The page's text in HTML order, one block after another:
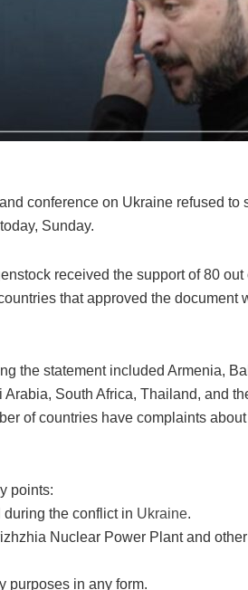
conference on Ukraine refused to
Sunday.
received the support of 80 out
that approved the document
the statement included Armenia,
South Africa, Thailand, and
of countries have complaints
points:
the conflict in Ukraine.
Nuclear Power Plant and
purposes in any form.